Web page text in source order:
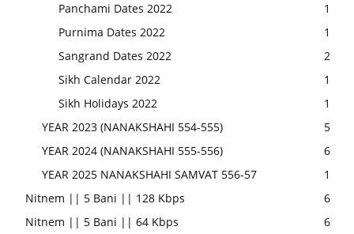
Panchami Dates 2022
1
Purnima Dates 2022
1
Sangrand Dates 2022
2
Sikh Calendar 2022
1
Sikh Holidays 2022
1
YEAR 2023 (NANAKSHAHI 554-555)
5
YEAR 2024 (NANAKSHAHI 555-556)
6
YEAR 2025 NANAKSHAHI SAMVAT 556-57
1
Nitnem || 5 Bani || 128 Kbps
6
Nitnem || 5 Bani || 64 Kbps
6